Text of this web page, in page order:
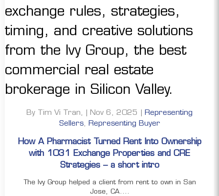
By Tim Vi Tran, | Nov 6, 2025 | Representing
Sellers, Representing Buyer
How A Pharmacist Turned Rent Into Ownership
with 1031 Exchange Properties and CRE
Strategies – a short intro
The Ivy Group helped a client from rent to own in San
Jose, CA....